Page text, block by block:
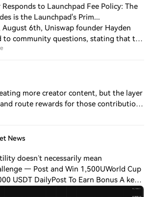
to Launchpad Fee Policy: The
is the Launchpad's Prim...
August 6th, Uniswap founder Hayden
to community questions, stating that the
used by some token issuance
more creator content, but the layer
route rewards for those contributions
gap sits beneath most of the discourse.
News
doesn’t necessarily mean
— Post and Win 1,500UWorld Cup
USDT DailyPost To Earn Bonus A key
is not just that bitcoin $BTC$64,577.89